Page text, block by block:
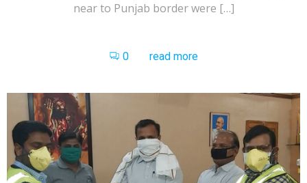
near to Punjab border were […]
0 read more